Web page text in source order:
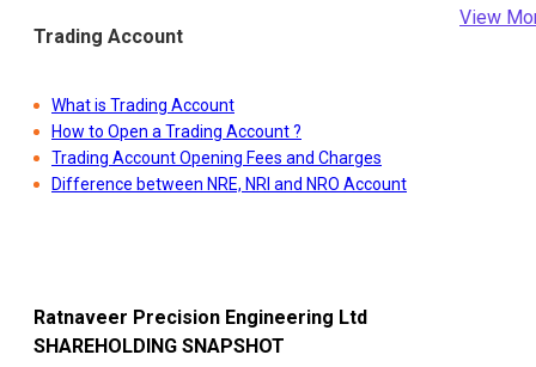
Trading Account
View
What is Trading Account
How to Open a Trading Account ?
Trading Account Opening Fees and Charges
Difference between NRE, NRI and NRO Account
Ratnaveer Precision Engineering Ltd
SHAREHOLDING SNAPSHOT